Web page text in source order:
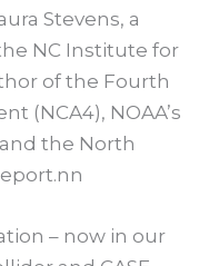
Stevens, a
NC Institute for
of the Fourth
(NCA4), NOAA’s
the North
– now in our